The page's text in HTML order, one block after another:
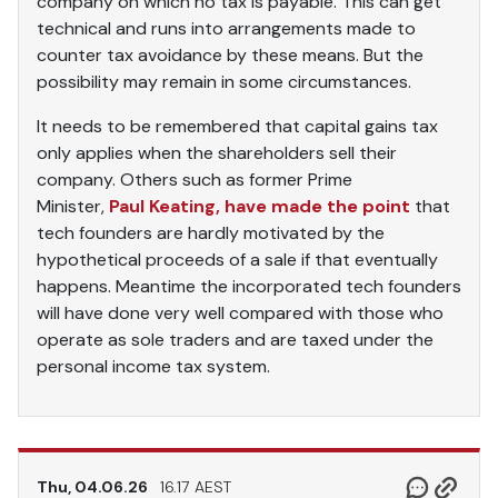
technical and runs into arrangements made to
counter tax avoidance by these means. But the
possibility may remain in some circumstances.
It needs to be remembered that capital gains tax
only applies when the shareholders sell their
company. Others such as former Prime
Minister, Paul Keating, have made the point that
tech founders are hardly motivated by the
hypothetical proceeds of a sale if that eventually
happens. Meantime the incorporated tech founders
will have done very well compared with those who
operate as sole traders and are taxed under the
personal income tax system.
Thu, 04.06.26 16.17 AEST